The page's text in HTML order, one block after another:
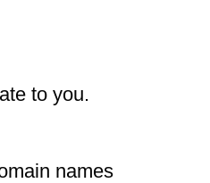
to you.
names